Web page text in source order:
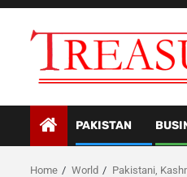
Skip
PAKISTAN
Home World Pakistani,